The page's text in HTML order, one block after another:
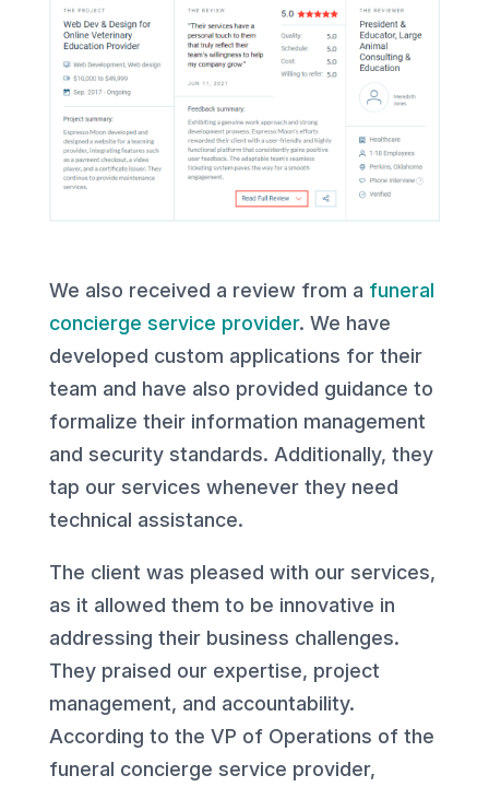
We also received a review from a funeral
concierge service provider. We have
developed custom applications for their
team and have also provided guidance to
formalize their information management
and security standards. Additionally, they
tap our services whenever they need
technical assistance.
The client was pleased with our services,
as it allowed them to be innovative in
addressing their business challenges.
They praised our expertise, project
management, and accountability.
According to the VP of Operations of the
funeral concierge service provider,